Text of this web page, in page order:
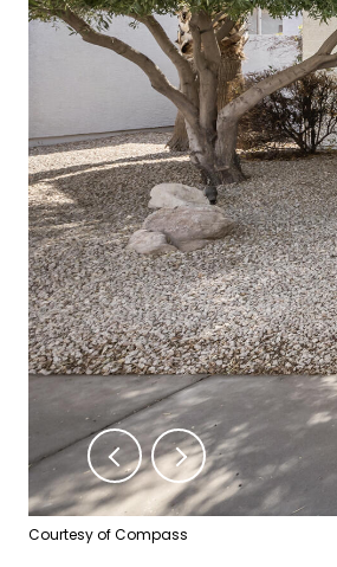
Courtesy of Compass